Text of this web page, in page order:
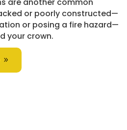
or poorly constructed—
or posing a fire hazard—
your crown.